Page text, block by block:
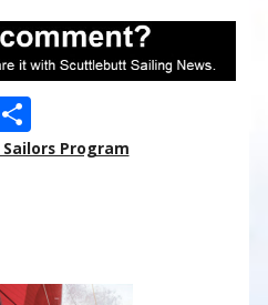
S
h
Sailors Program